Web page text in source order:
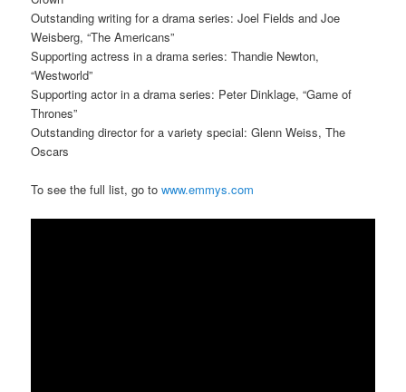
Outstanding writing for a drama series: Joel Fields and Joe
Weisberg, “The Americans”
Supporting actress in a drama series: Thandie Newton,
“Westworld”
Supporting actor in a drama series: Peter Dinklage, “Game of
Thrones”
Outstanding director for a variety special: Glenn Weiss, The
Oscars
To see the full list, go towww.emmys.com